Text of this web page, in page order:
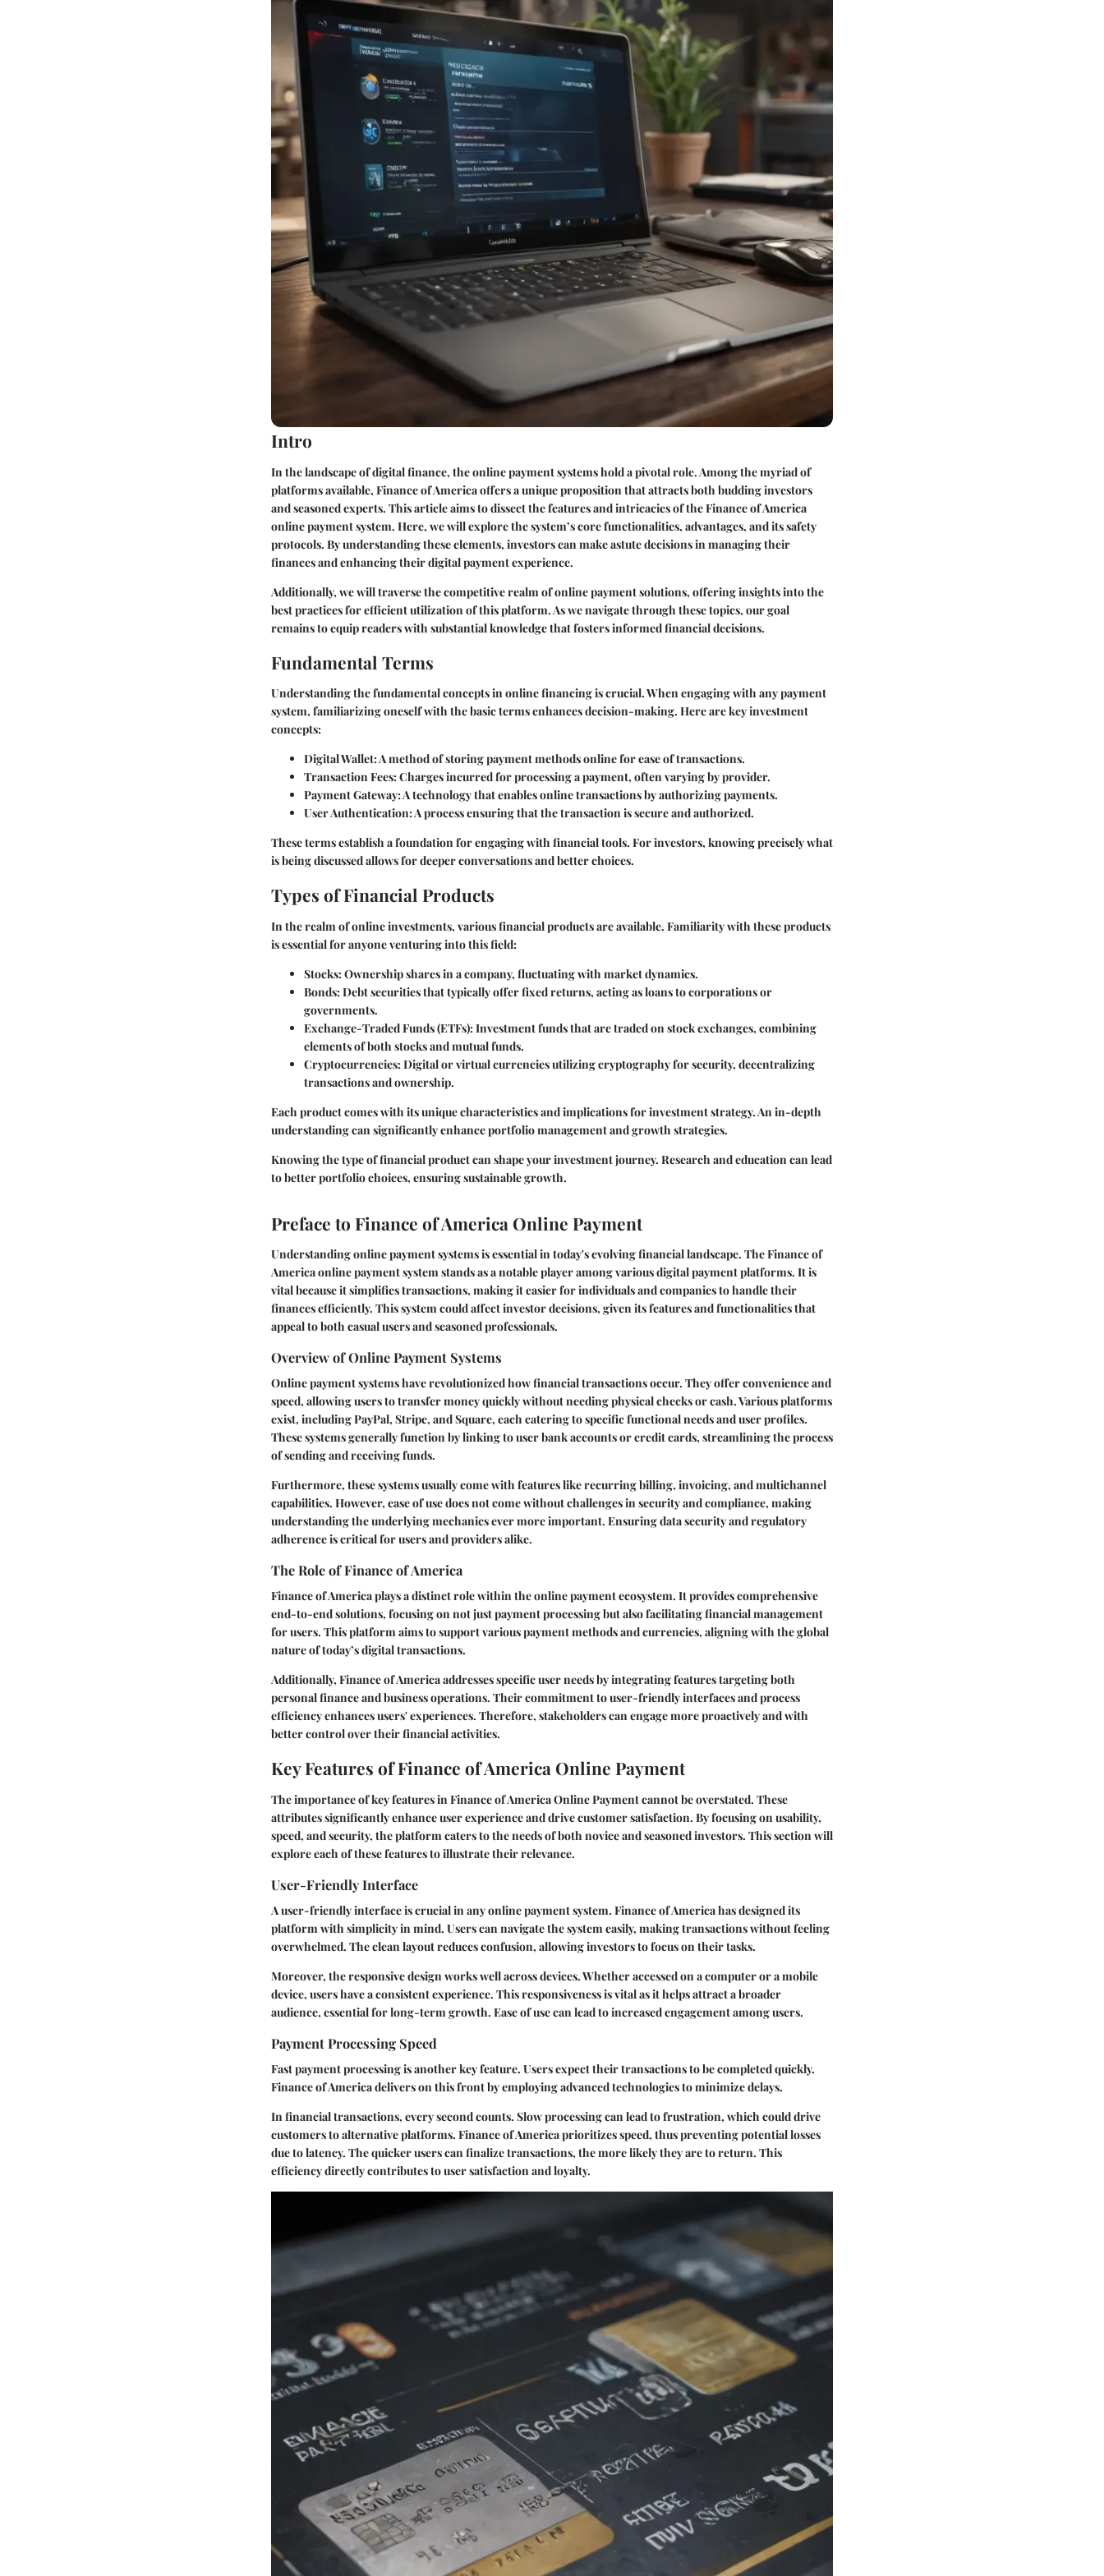
Intro
In the landscape of digital finance, the online payment systems hold a pivotal role. Among the myriad of
platforms available, Finance of America offers a unique proposition that attracts both budding investors
and seasoned experts. This article aims to dissect the features and intricacies of the Finance of America
online payment system. Here, we will explore the system’s core functionalities, advantages, and its safety
protocols. By understanding these elements, investors can make astute decisions in managing their
finances and enhancing their digital payment experience.
Additionally, we will traverse the competitive realm of online payment solutions, offering insights into the
best practices for efficient utilization of this platform. As we navigate through these topics, our goal
remains to equip readers with substantial knowledge that fosters informed financial decisions.
Fundamental Terms
Understanding the fundamental concepts in online financing is crucial. When engaging with any payment
system, familiarizing oneself with the basic terms enhances decision-making. Here are key investment
concepts:
Digital Wallet:A method of storing payment methods online for ease of transactions.
Transaction Fees:Charges incurred for processing a payment, often varying by provider.
Payment Gateway:A technology that enables online transactions by authorizing payments.
User Authentication:A process ensuring that the transaction is secure and authorized.
These terms establish a foundation for engaging with financial tools. For investors, knowing precisely what
is being discussed allows for deeper conversations and better choices.
Types of Financial Products
In the realm of online investments, various financial products are available. Familiarity with these products
is essential for anyone venturing into this field:
Stocks:Ownership shares in a company, fluctuating with market dynamics.
Bonds:Debt securities that typically offer fixed returns, acting as loans to corporations or
governments.
Exchange-Traded Funds (ETFs):Investment funds that are traded on stock exchanges, combining
elements of both stocks and mutual funds.
Cryptocurrencies:Digital or virtual currencies utilizing cryptography for security, decentralizing
transactions and ownership.
Each product comes with its unique characteristics and implications for investment strategy. An in-depth
understanding can significantly enhance portfolio management and growth strategies.
Knowing the type of financial product can shape your investment journey. Research and education can lead
to better portfolio choices, ensuring sustainable growth.
Preface to Finance of America Online Payment
Understanding online payment systems is essential in today's evolving financial landscape. The Finance of
America online payment system stands as a notable player among various digital payment platforms. It is
vital because it simplifies transactions, making it easier for individuals and companies to handle their
finances efficiently. This system could affect investor decisions, given its features and functionalities that
appeal to both casual users and seasoned professionals.
Overview of Online Payment Systems
Online payment systems have revolutionized how financial transactions occur. They offer convenience and
speed, allowing users to transfer money quickly without needing physical checks or cash. Various platforms
exist, including PayPal, Stripe, and Square, each catering to specific functional needs and user profiles.
These systems generally function by linking to user bank accounts or credit cards, streamlining the process
of sending and receiving funds.
Furthermore, these systems usually come with features like recurring billing, invoicing, and multichannel
capabilities. However, ease of use does not come without challenges in security and compliance, making
understanding the underlying mechanics ever more important. Ensuring data security and regulatory
adherence is critical for users and providers alike.
The Role of Finance of America
Finance of America plays a distinct role within the online payment ecosystem. It provides comprehensive
end-to-end solutions, focusing on not just payment processing but also facilitating financial management
for users. This platform aims to support various payment methods and currencies, aligning with the global
nature of today’s digital transactions.
Additionally, Finance of America addresses specific user needs by integrating features targeting both
personal finance and business operations. Their commitment to user-friendly interfaces and process
efficiency enhances users' experiences. Therefore, stakeholders can engage more proactively and with
better control over their financial activities.
Key Features of Finance of America Online Payment
The importance of key features in Finance of America Online Payment cannot be overstated. These
attributes significantly enhance user experience and drive customer satisfaction. By focusing on usability,
speed, and security, the platform caters to the needs of both novice and seasoned investors. This section will
explore each of these features to illustrate their relevance.
User-Friendly Interface
A user-friendly interface is crucial in any online payment system. Finance of America has designed its
platform with simplicity in mind. Users can navigate the system easily, making transactions without feeling
overwhelmed. The clean layout reduces confusion, allowing investors to focus on their tasks.
Moreover, the responsive design works well across devices. Whether accessed on a computer or a mobile
device, users have a consistent experience. This responsiveness is vital as it helps attract a broader
audience, essential for long-term growth. Ease of use can lead to increased engagement among users.
Payment Processing Speed
Fast payment processing is another key feature. Users expect their transactions to be completed quickly.
Finance of America delivers on this front by employing advanced technologies to minimize delays.
In financial transactions, every second counts. Slow processing can lead to frustration, which could drive
customers to alternative platforms. Finance of America prioritizes speed, thus preventing potential losses
due to latency. The quicker users can finalize transactions, the more likely they are to return. This
efficiency directly contributes to user satisfaction and loyalty.